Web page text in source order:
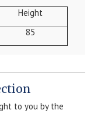
Height
85
to you by the